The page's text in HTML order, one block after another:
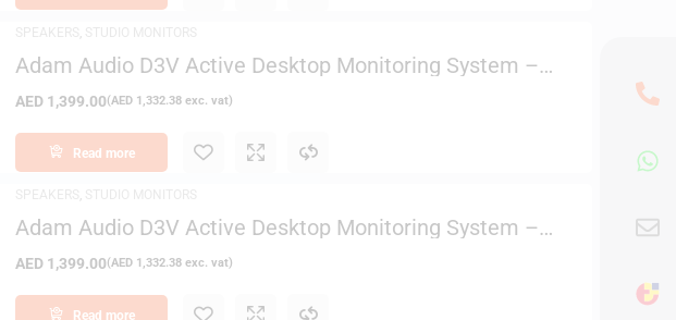
,
Adam Audio D3V Active Desktop Monitoring System –
AED 1,399.00(AED 1,332.38 exc. vat)
Read more
,
Adam Audio D3V Active Desktop Monitoring System –
AED 1,399.00(AED 1,332.38 exc. vat)
Read more